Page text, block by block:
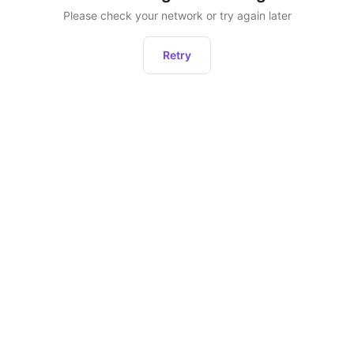
Please check your network or try again later
Retry